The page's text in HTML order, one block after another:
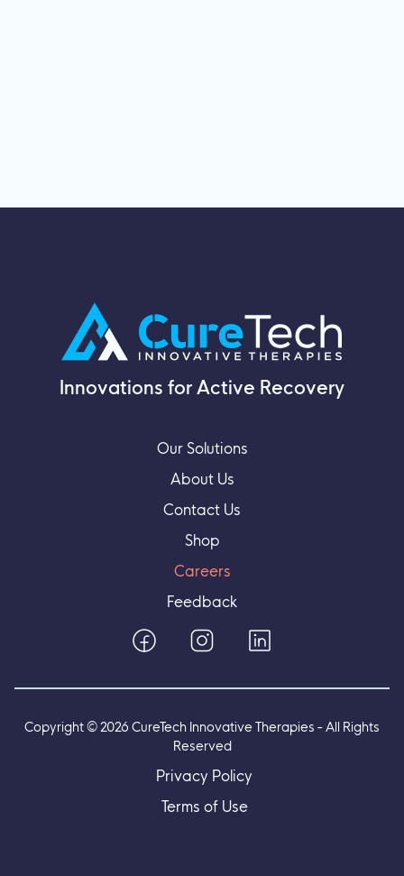
Innovations for Active Recovery
Our Solutions
About Us
Contact Us
Shop
Careers
Feedback
Copyright ©2026 CureTech Innovative Therapies - All Rights
Reserved
Privacy Policy
Terms of Use